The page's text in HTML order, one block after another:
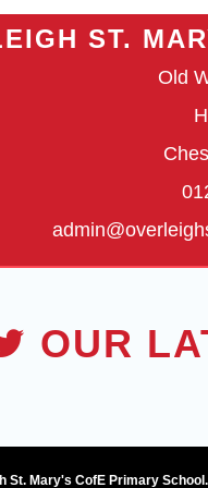
ST.
Old
OUR
St. Mary's CofE Primary